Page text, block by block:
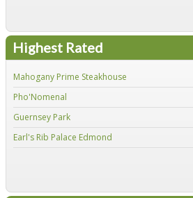
Highest Rated
Mahogany Prime Steakhouse
Pho'Nomenal
Guernsey Park
Earl's Rib Palace Edmond